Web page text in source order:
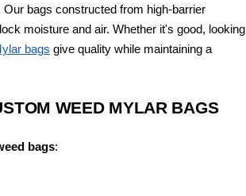
bags constructed from high-barrier
moisture and air. Whether it's good, looking
bags give quality while maintaining a
WEED MYLAR BAGS
bags: